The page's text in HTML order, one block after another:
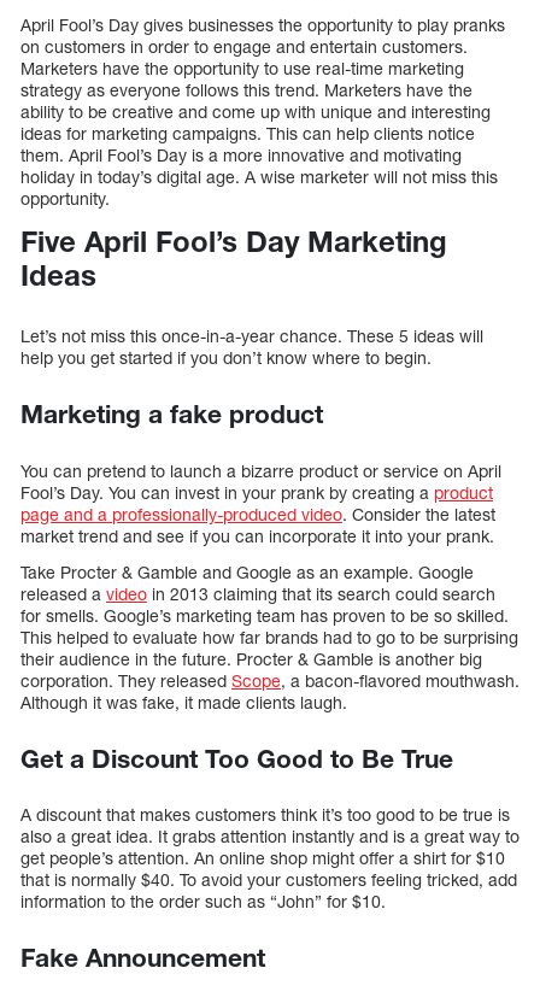
April Fool’s Day gives businesses the opportunity to play pranks
on customers in order to engage and entertain customers.
Marketers have the opportunity to use real-time marketing
strategy as everyone follows this trend. Marketers have the
ability to be creative and come up with unique and interesting
ideas for marketing campaigns. This can help clients notice
them. April Fool’s Day is a more innovative and motivating
holiday in today’s digital age. A wise marketer will not miss this
opportunity.
Five April Fool’s Day Marketing
Ideas
Let’s not miss this once-in-a-year chance. These 5 ideas will
help you get started if you don’t know where to begin.
Marketing a fake product
You can pretend to launch a bizarre product or service on April
Fool’s Day. You can invest in your prank by creating a product
page and a professionally-produced video. Consider the latest
market trend and see if you can incorporate it into your prank.
Take Procter & Gamble and Google as an example. Google
released a video in 2013 claiming that its search could search
for smells. Google’s marketing team has proven to be so skilled.
This helped to evaluate how far brands had to go to be surprising
their audience in the future. Procter & Gamble is another big
corporation. They released Scope, a bacon-flavored mouthwash.
Although it was fake, it made clients laugh.
Get a Discount Too Good to Be True
A discount that makes customers think it’s too good to be true is
also a great idea. It grabs attention instantly and is a great way to
get people’s attention. An online shop might offer a shirt for $10
that is normally $40. To avoid your customers feeling tricked, add
information to the order such as “John” for $10.
Fake Announcement